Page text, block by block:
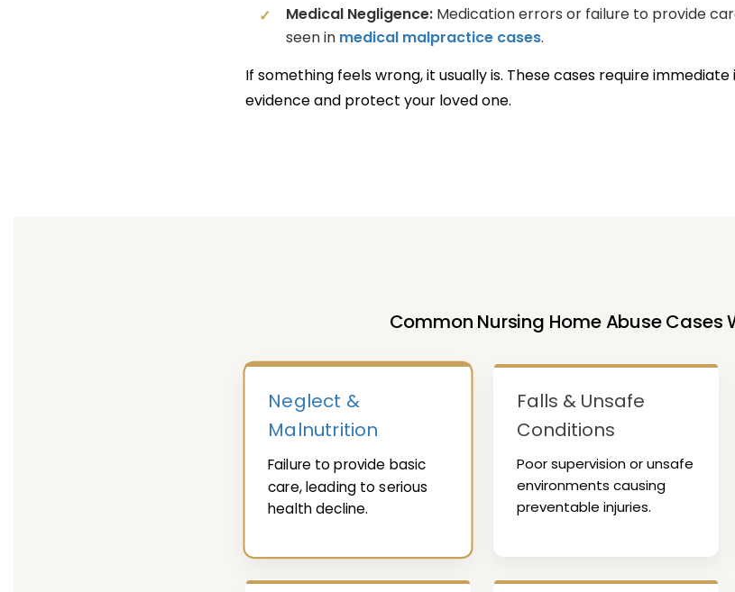
Medical Negligence: Medication errors or failure to provide
seen in medical malpractice cases.
If something feels wrong, it usually is. These cases require
evidence and protect your loved one.
Common Nursing Home Abuse Cases
Neglect &
Malnutrition
Failure to provide basic
care, leading to serious
health decline.
Falls & Unsafe
Conditions
Poor supervision or unsafe
environments causing
preventable injuries.